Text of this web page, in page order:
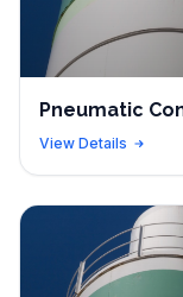
Pneumatic
View Details